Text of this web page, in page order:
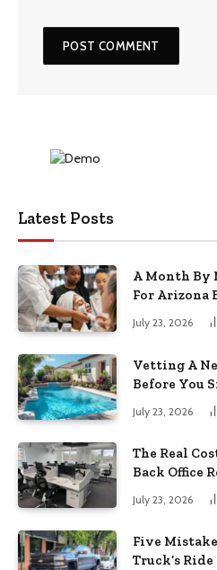
Latest Posts
A Month By
For Arizona
July 23, 2026
Vetting A
Before You
July 23, 2026
The Real
Back Office
July 23, 2026
Five
Truck’s